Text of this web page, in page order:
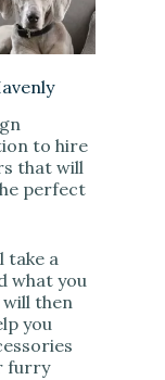
to hire
that will
perfect
take a
what you
will then
you
furry